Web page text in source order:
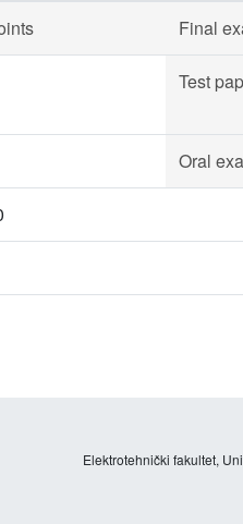
Final
Test
Oral
Elektrotehnički fakultet,